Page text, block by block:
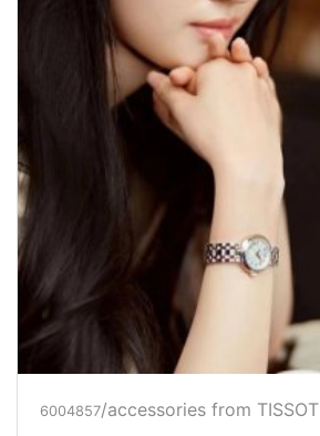
6004857/accessories from TISSOT